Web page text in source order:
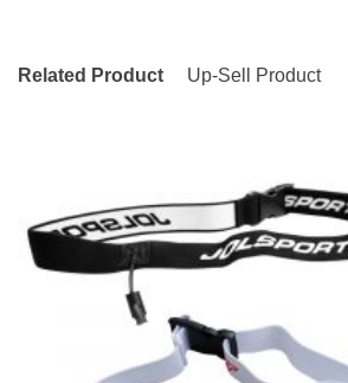
Related Product Up-Sell Product